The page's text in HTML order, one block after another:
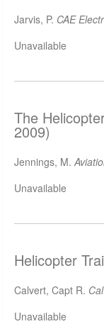
Jarvis, P. CAE
Unavailable
The
2009)
Jennings, M.
Unavailable
Helicopter
Calvert, Capt R.
Unavailable